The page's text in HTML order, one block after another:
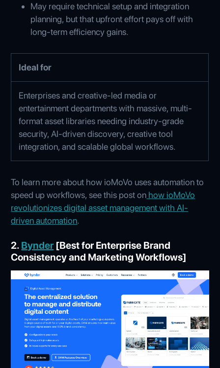
May require technical setup and integration
planning, but that upfront effort pays off with
long‑term efficiency gains.
Ideal for
Enterprises and creative-led media or
entertainment departments with massive, multi-
format asset libraries needing industry-grade
security, AI-driven discovery, creative tool
integration, and scalable global workflows.
To learn more about how ioMoVo uses automation to
speed up workflows, see this post on how ioMoVo
revolutionizes digital asset management with AI-
driven automation.
2. Bynder [Best for Enterprise Brand
Consistency and Marketing Workflows]